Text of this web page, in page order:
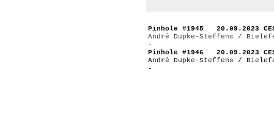
Pinhole #1945 20.09.2023
André Dupke-Steffens /
-
Pinhole #1946 20.09.2023
André Dupke-Steffens /
-